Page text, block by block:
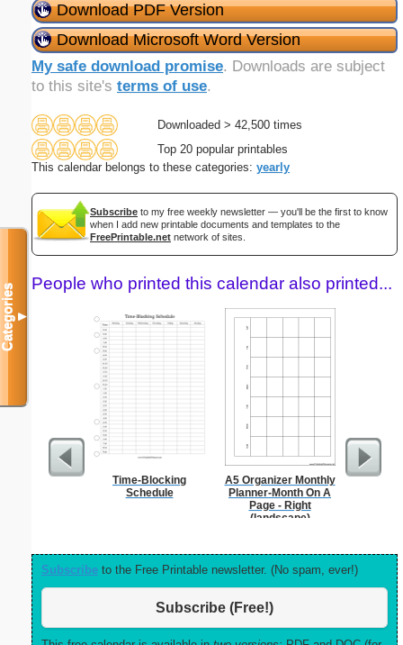
Download PDF Version
Download Microsoft Word Version
My safe download promise. Downloads are subject
to this site's terms of use.
Downloaded > 42,500 times
Top 20 popular printables
This calendar belongs to these categories: yearly
Subscribe to my free weekly newsletter — you'll be the first to know
when I add new printable documents and templates to the
FreePrintable.net network of sites.
People who printed this calendar also printed...
Time-Blocking
Schedule
A5 Organizer Monthly
Planner-Month On A
Page - Right
(landscape)
Subscribe to the Free Printable newsletter. (No spam, ever!)
Subscribe (Free!)
Categories▼